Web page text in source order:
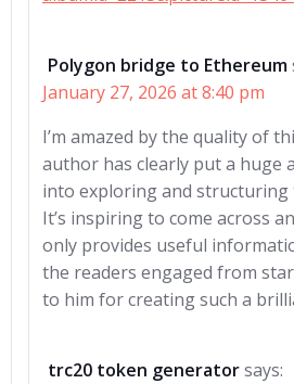
Polygon bridge to Ethereum
January 27, 2026 at 8:40 pm
I’m amazed by the quality of
author has clearly put a huge
into exploring and
It’s inspiring to come across
only provides useful
the readers engaged from
to him for creating such a
trc20 token generatorsays: